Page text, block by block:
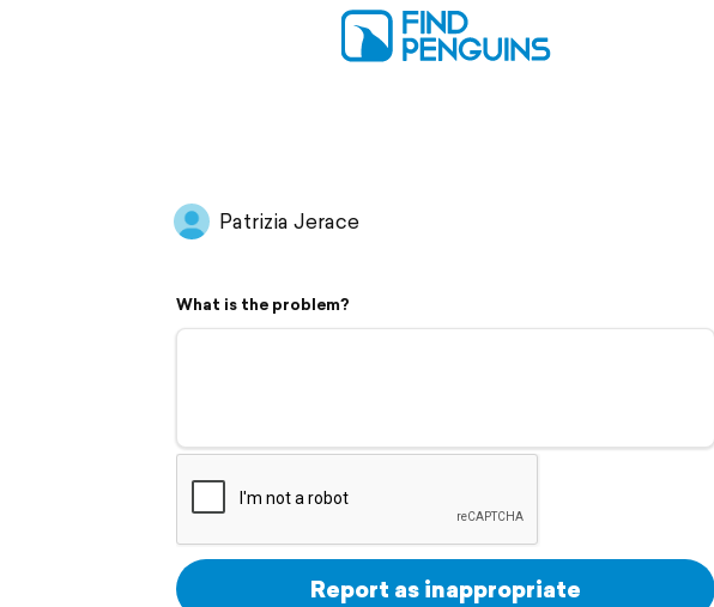
Patrizia Jerace
What is the problem?
Report as inappropriate